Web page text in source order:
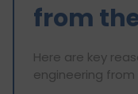
from
Here are key
engineering from